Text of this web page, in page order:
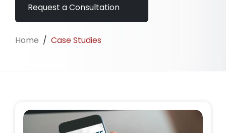
Request a Consultation
Home / Case Studies